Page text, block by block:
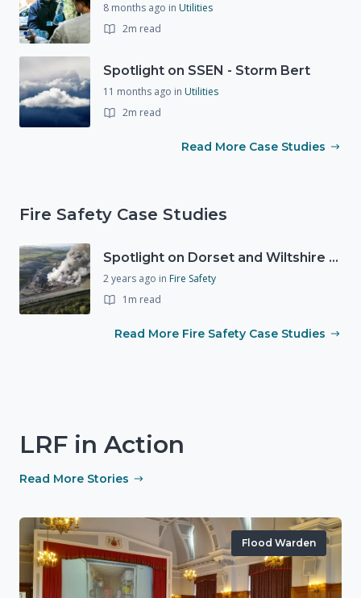
8 months ago in Utilities
2m read
Spotlight on SSEN - Storm Bert
11 months ago in Utilities
2m read
Read More Case Studies
Fire Safety Case Studies
Spotlight on Dorset and Wiltshire Fire and Rescue Service (DWFRS)
2 years ago in Fire Safety
1m read
Read More Fire Safety Case Studies
LRF in Action
Read More Stories
Flood Warden